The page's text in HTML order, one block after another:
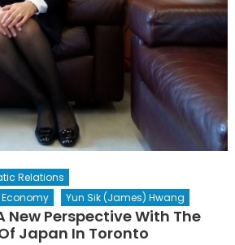
Relations
Economy
Yun Sik (James) Hwang
New Perspective With The
Japan In Toronto